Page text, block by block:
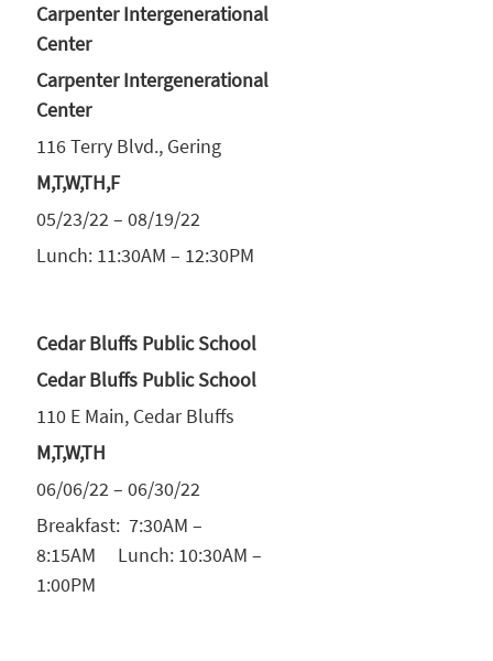
Carpenter Intergenerational
Center
Carpenter Intergenerational
Center
116 Terry Blvd., Gering
M,T,W,TH,F
05/23/22 – 08/19/22
Lunch: 11:30AM – 12:30PM
Cedar Bluffs Public School
Cedar Bluffs Public School
110 E Main, Cedar Bluffs
M,T,W,TH
06/06/22 – 06/30/22
Breakfast: 7:30AM –
8:15AM Lunch: 10:30AM –
1:00PM